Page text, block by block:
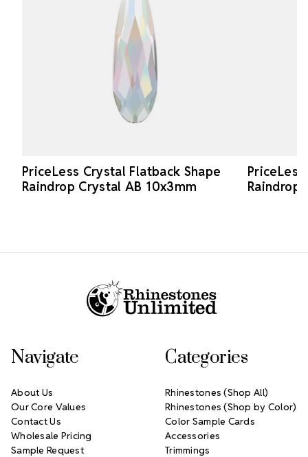
PriceLess Crystal Flatback Shape
Raindrop Crystal AB 10x3mm
Raindrop
Navigate
About Us
Our Core Values
Contact Us
Wholesale Pricing
Sample Request
Categories
Rhinestones (Shop All)
Rhinestones (Shop by Color)
Color Sample Cards
Accessories
Trimmings